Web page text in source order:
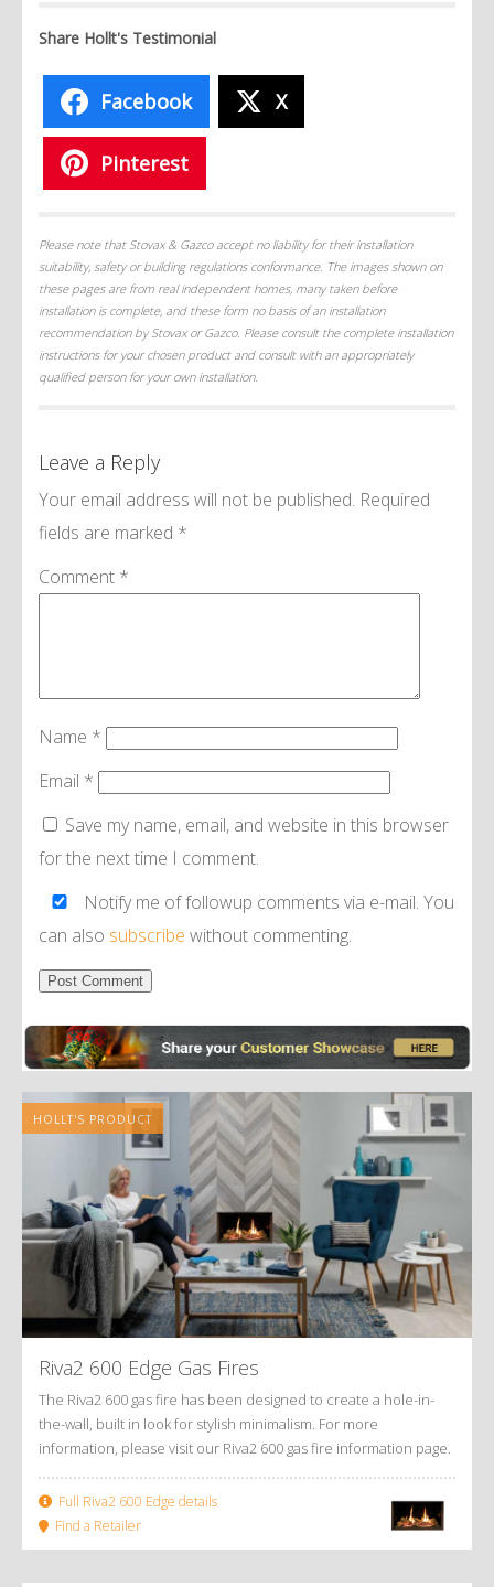
Share Hollt's Testimonial
Facebook X
Pinterest
Please note that Stovax & Gazco accept no liability for their installation
suitability, safety or building regulations conformance. The images shown on
these pages are from real independent homes, many taken before
installation is complete, and these form no basis of an installation
recommendation by Stovax or Gazco. Please consult the complete installation
instructions for your chosen product and consult with an appropriately
qualified person for your own installation.
Leave a Reply
Your email address will not be published. Required
fields are marked *
Comment *
Name *
Email *
Save my name, email, and website in this browser
for the next time I comment.
Notify me of followup comments via e-mail. You
can also subscribe without commenting.
HOLLT'S PRODUCT
Riva2 600 Edge Gas Fires
The Riva2 600 gas fire has been designed to create a hole-in-
the-wall, built in look for stylish minimalism. For more
information, please visit our Riva2 600 gas fire information page.
Full Riva2 600 Edge details
Find a Retailer